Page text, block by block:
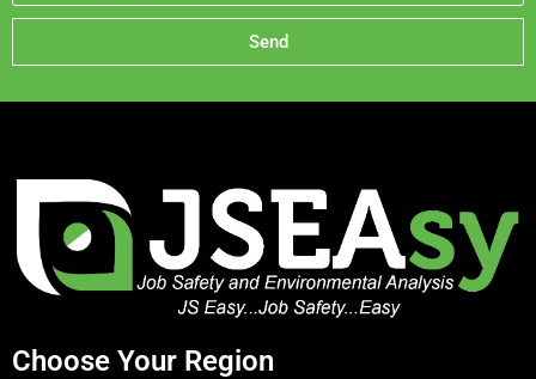
Send
Choose Your Region